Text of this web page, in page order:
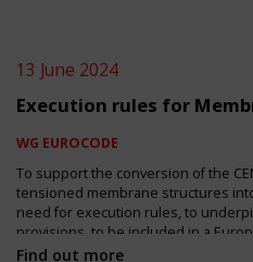
13 June 2024
Execution rules for
WG EUROCODE
To support the conversion of the
tensioned membrane structures
need for execution rules, to
provisions, to be included in a
the design and construction of
Find out more